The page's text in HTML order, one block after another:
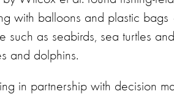
with balloons and plastic bags
such as seabirds, sea turtles
and dolphins.
in partnership with decision